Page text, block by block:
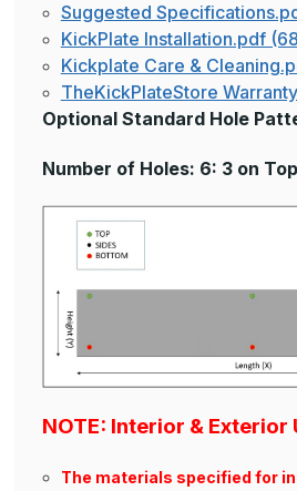
Suggested
KickPlate Installation.pdf
Kickplate Care &
TheKickPlateStore
Optional Standard Hole
Number of Holes: 6: 3 on
NOTE: Interior & Exterior
The materials specified for